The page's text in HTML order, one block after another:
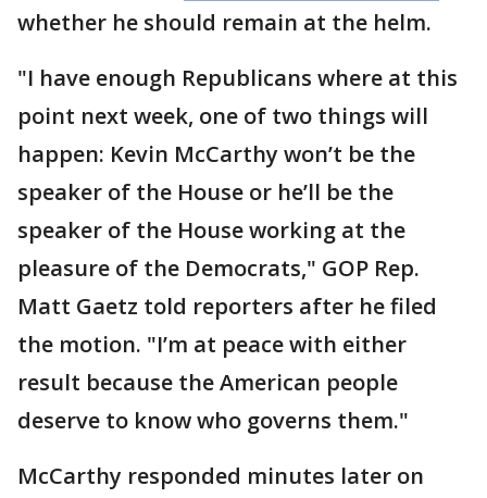
whether he should remain at the helm.
"I have enough Republicans where at this
point next week, one of two things will
happen: Kevin McCarthy won’t be the
speaker of the House or he’ll be the
speaker of the House working at the
pleasure of the Democrats," GOP Rep.
Matt Gaetz told reporters after he filed
the motion. "I’m at peace with either
result because the American people
deserve to know who governs them."
McCarthy responded minutes later on